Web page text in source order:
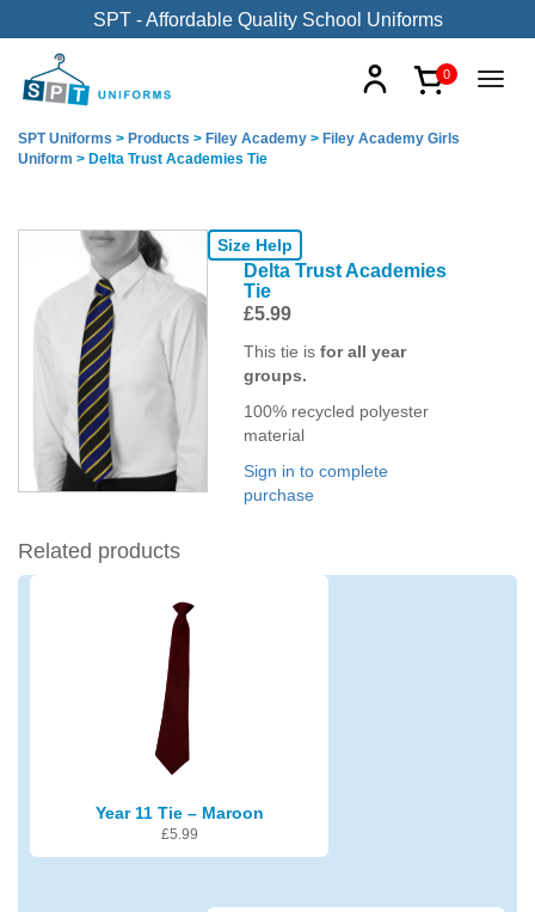
SPT - Affordable Quality School Uniforms
0
SPT Uniforms > Products > Filey Academy > Filey Academy Girls
Uniform > Delta Trust Academies Tie
Size Help
Delta Trust Academies
Tie
£5.99
This tie is for all year
groups.
100% recycled polyester
material
Sign in to complete
purchase
Related products
Year 11 Tie – Maroon
£5.99